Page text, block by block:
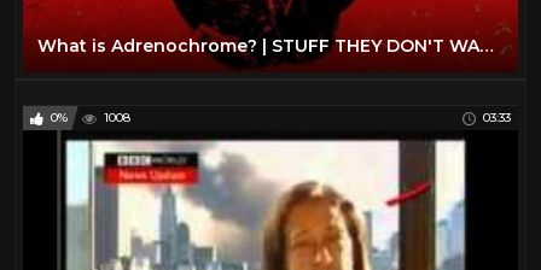
What is Adrenochrome? | STUFF THEY DON'T WANT YOU TO KNOW
0% 1008 03:33